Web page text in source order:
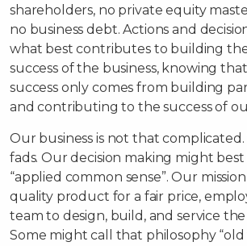
shareholders, no private equity
no business debt. Actions and
what best contributes to building
success of the business, knowing
success only comes from building
and contributing to the success of
Our business is not that complicated.
fads. Our decision making might best
“applied common sense”. Our
quality product for a fair price,
team to design, build, and service
Some might call that philosophy “old